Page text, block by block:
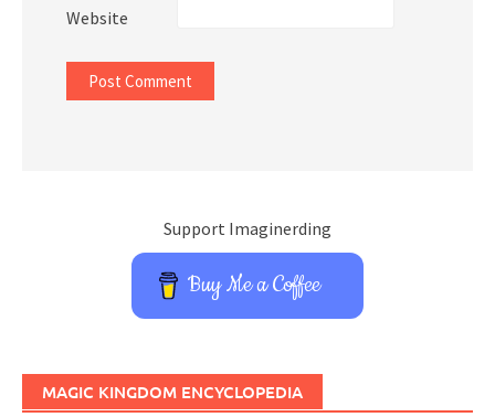
Website
Support Imaginerding
Buy Me a Coffee
MAGIC KINGDOM ENCYCLOPEDIA